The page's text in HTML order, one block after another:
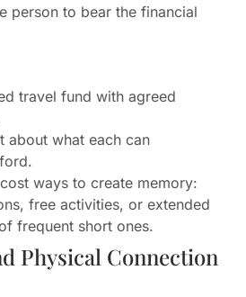
person to bear the financial
travel fund with agreed
about what each can
ways to create memory:
free activities, or extended
frequent short ones.
Physical Connection